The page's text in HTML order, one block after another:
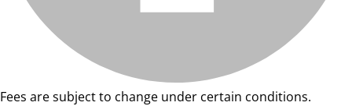
Fees are subject to change under certain conditions.